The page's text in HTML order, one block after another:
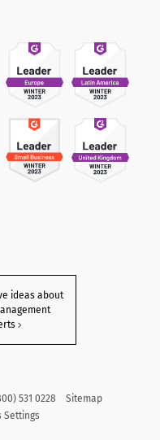
ideas about
531 0228
Sitemap
Settings